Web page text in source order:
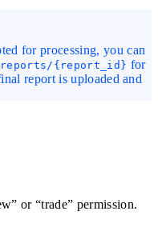
for processing, you can
{report_id} for
report is uploaded and
or “trade” permission.